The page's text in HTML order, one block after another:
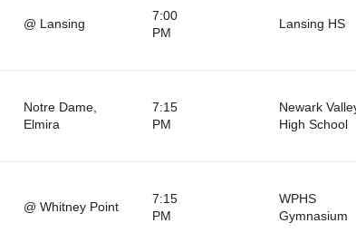
@ Lansing
7:00
PM
Lansing HS
Notre Dame,
Elmira
7:15
PM
Newark
High School
@ Whitney Point
7:15
PM
WPHS
Gymnasium